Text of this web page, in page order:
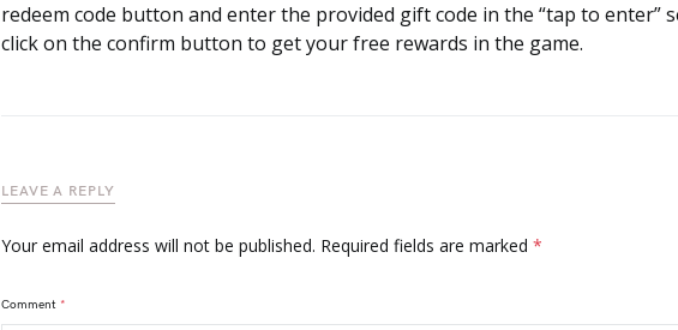
redeem code button and enter the provided gift code in the “tap to enter”
click on the confirm button to get your free rewards in the game.
LEAVE A REPLY
Your email address will not be published. Required fields are marked *
Comment *